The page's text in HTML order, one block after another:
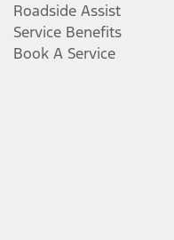
Collision Mitigation -
Roadside Assist
Service Benefits
Book A Service